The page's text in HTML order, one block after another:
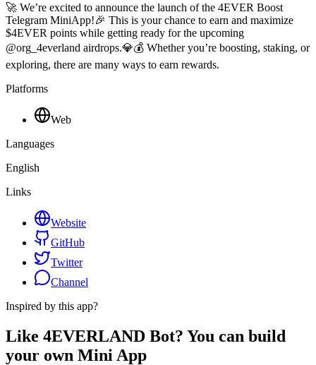
🚀 We’re excited to announce the launch of the 4EVER Boost
Telegram MiniApp!🎉 This is your chance to earn and maximize
$4EVER points while getting ready for the upcoming
@org_4everland airdrops.💎💰 Whether you’re boosting, staking, or
exploring, there are many ways to earn rewards.
Platforms
Web
Languages
English
Links
Website
GitHub
Twitter
Channel
Inspired by this app?
Like 4EVERLAND Bot? You can build
your own Mini App